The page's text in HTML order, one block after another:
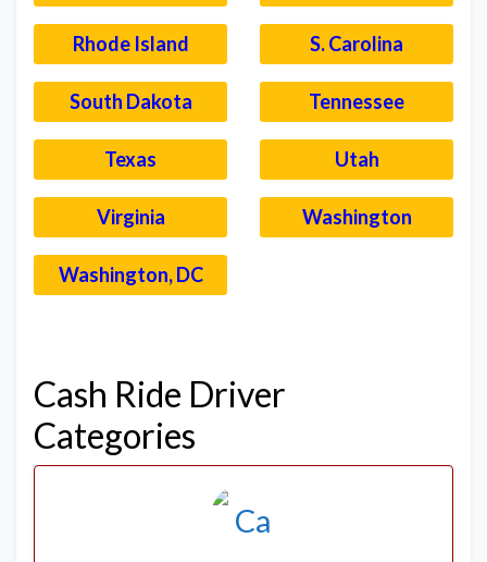
Rhode Island S. Carolina
South Dakota Tennessee
Texas Utah
Virginia Washington
Washington, DC
Cash Ride Driver
Categories